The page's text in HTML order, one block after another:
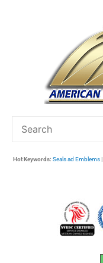
Hot Keywords: Seals ad Emblems|